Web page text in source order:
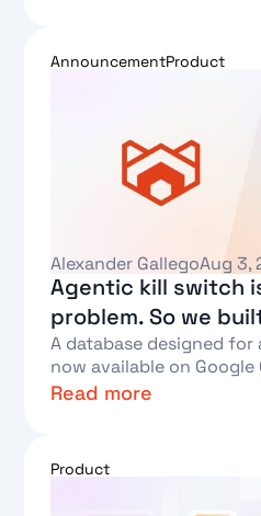
AnnouncementProduct
Alexander GallegoAug 3,
Agentic kill switch
problem. So we
A database designed
now available on Google
Read more
Product